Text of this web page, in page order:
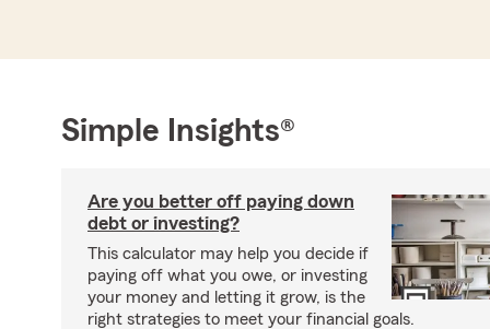
Simple Insights®
Are you better off paying down
debt or investing?
This calculator may help you decide if
paying off what you owe, or investing
your money and letting it grow, is the
right strategies to meet your financial goals.